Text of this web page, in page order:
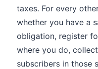
taxes. For every
whether you have a
obligation, register
where you do,
subscribers in those